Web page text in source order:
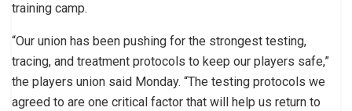
training camp.
“Our union has been pushing for the strongest testing,
tracing, and treatment protocols to keep our players safe,”
the players union said Monday. “The testing protocols we
agreed to are one critical factor that will help us return to